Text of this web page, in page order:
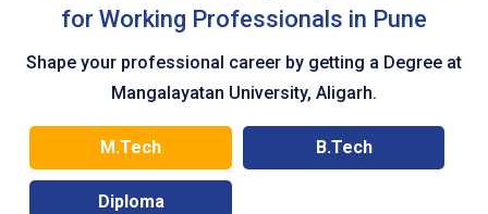
for Working Professionals in Pune
Shape your professional career by getting a Degree at
Mangalayatan University, Aligarh.
M.Tech B.Tech
Diploma